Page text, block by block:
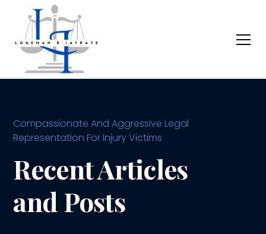
Compassionate And Aggressive Legal
Representation For Injury Victims
Recent Articles
and Posts